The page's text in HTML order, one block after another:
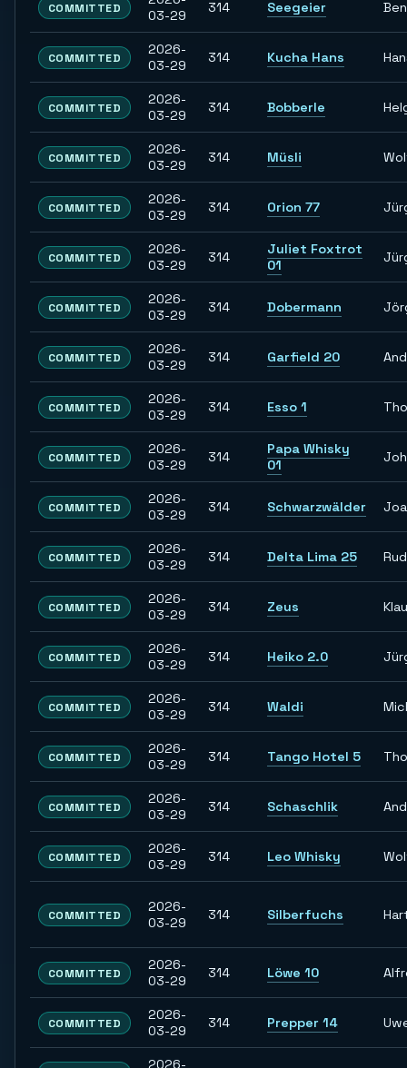
COMMITTED
03-29
314 Seegeier
COMMITTED
2026-
03-29
314 Kucha Hans
COMMITTED
2026-
03-29
314 Bobberle
COMMITTED
2026-
03-29
314 Müsli
COMMITTED
2026-
03-29
314 Orion 77
COMMITTED
2026-
03-29
314
Juliet Foxtrot
01
COMMITTED
2026-
03-29
314 Dobermann
COMMITTED
2026-
03-29
314 Garfield 20
COMMITTED
2026-
03-29
314 Esso 1
COMMITTED
2026-
03-29
314
Papa Whisky
01
COMMITTED
2026-
03-29
314 Schwarzwälder
COMMITTED
2026-
03-29
314 Delta Lima 25
COMMITTED
2026-
03-29
314 Zeus
COMMITTED
2026-
03-29
314 Heiko 2.0
COMMITTED
2026-
03-29
314 Waldi
COMMITTED
2026-
03-29
314 Tango Hotel 5
COMMITTED
2026-
03-29
314 Schaschlik
COMMITTED
2026-
03-29
314 Leo Whisky
COMMITTED
2026-
03-29
314 Silberfuchs
COMMITTED
2026-
03-29
314 Löwe 10
COMMITTED
2026-
03-29
314 Prepper 14